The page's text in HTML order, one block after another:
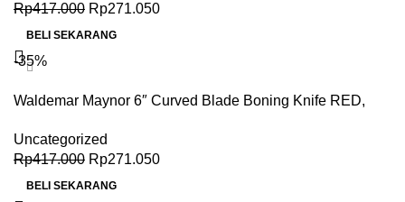
Rp417.000 Rp271.050
BELI SEKARANG
-35%
Waldemar Maynor 6″ Curved Blade Boning Knife RED,
Uncategorized
Rp417.000 Rp271.050
BELI SEKARANG